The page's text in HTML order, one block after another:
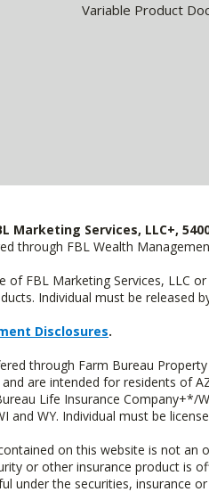
Variable Product
Services, LLC+,
through FBL Wealth
of FBL Marketing Services, LLC
Individual must be released
Disclosures.
through Farm Bureau
are intended for residents of
Life Insurance Company+*/
and WY. Individual must be
on this website is not
or other insurance product is
under the securities, insurance